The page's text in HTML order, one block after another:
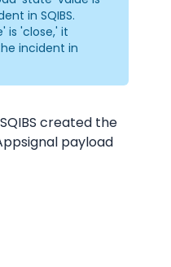
in SQIBS.
is 'close,' it
incident in
created the
payload